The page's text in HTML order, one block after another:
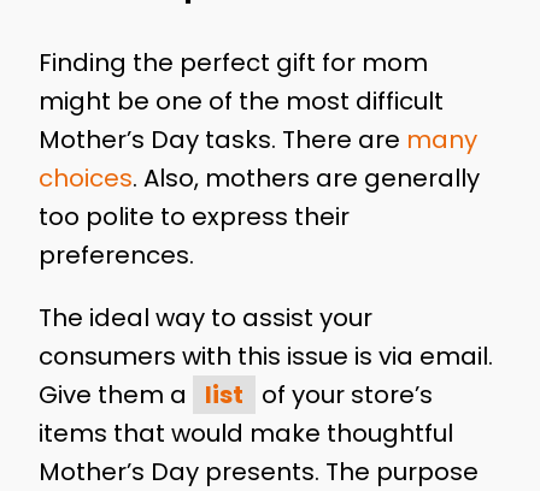
Finding the perfect gift for mom
might be one of the most difficult
Mother’s Day tasks. There are many
choices. Also, mothers are generally
too polite to express their
preferences.
The ideal way to assist your
consumers with this issue is via email.
Give them a
list
of your store’s
items that would make thoughtful
Mother’s Day presents. The purpose